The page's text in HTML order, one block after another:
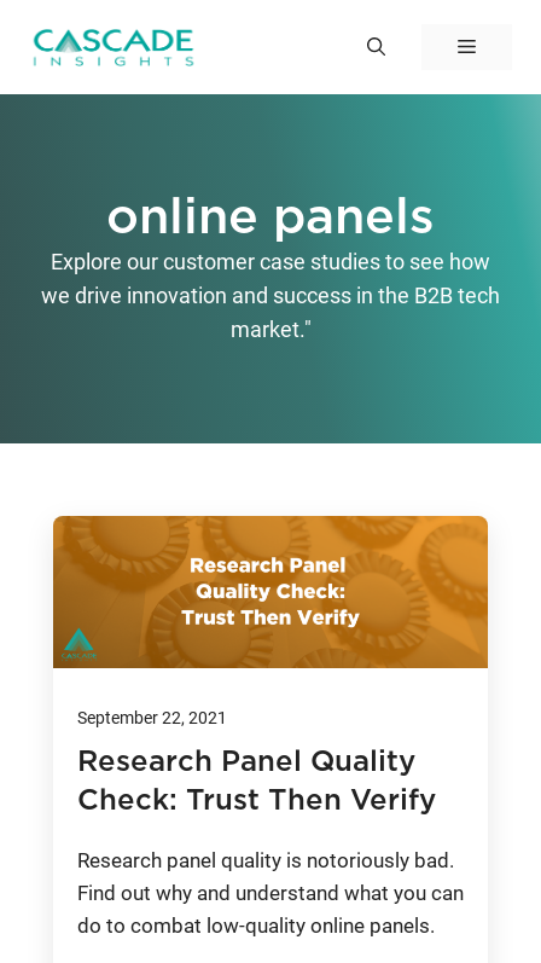
Menu
online panels
Explore our customer case studies to see how
we drive innovation and success in the B2B tech
market."
September 22, 2021
Research Panel Quality
Check: Trust Then Verify
Research panel quality is notoriously bad.
Find out why and understand what you can
do to combat low-quality online panels.